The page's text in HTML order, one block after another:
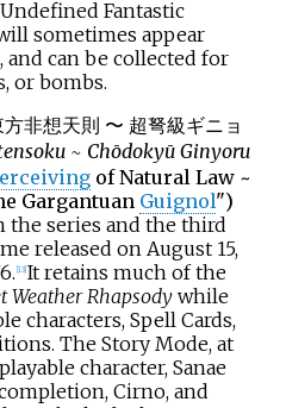
Fantastic
sometimes appear
and can be collected for
or bombs.
方非想天則 〜 超弩級ギニョ
~ Chōdokyū Ginyoru
of Natural Law ~
Gargantuan Guignol")
the series and the third
released on August 15,
13] It retains much of the
Weather Rhapsodywhile
characters, Spell Cards,
The Story Mode, at
character, Sanae
Cirno, and